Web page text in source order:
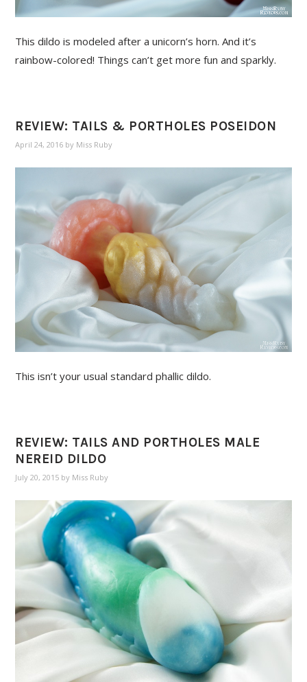
This dildo is modeled after a unicorn’s horn. And it’s
rainbow-colored! Things can’t get more fun and sparkly.
REVIEW: TAILS & PORTHOLES POSEIDON
April 24, 2016 by Miss Ruby
This isn’t your usual standard phallic dildo.
REVIEW: TAILS AND PORTHOLES MALE
NEREID DILDO
July 20, 2015 by Miss Ruby